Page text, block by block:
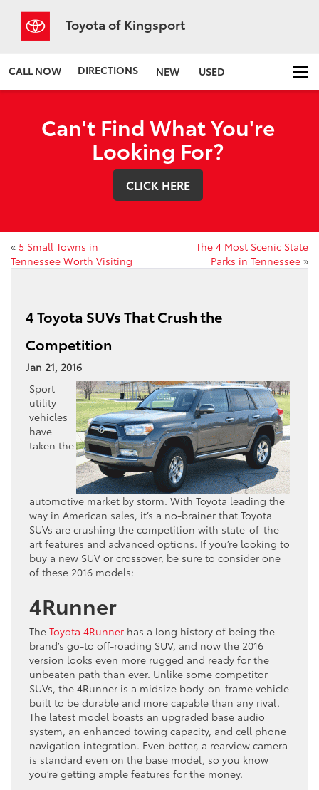
Toyota of Kingsport
CALL NOW DIRECTIONS NEW USED
Can't Find What You're
Looking For?
CLICK HERE
« 5 Small Towns in
Tennessee Worth Visiting
The 4 Most Scenic State
Parks in Tennessee »
4 Toyota SUVs That Crush the
Competition
Jan 21, 2016
Sport
utility
vehicles
have
taken the
automotive market by storm. With Toyota leading the
way in American sales, it’s a no-brainer that Toyota
SUVs are crushing the competition with state-of-the-
art features and advanced options. If you’re looking to
buy a new SUV or crossover, be sure to consider one
of these 2016 models:
4Runner
The Toyota 4Runner has a long history of being the
brand’s go-to off-roading SUV, and now the 2016
version looks even more rugged and ready for the
unbeaten path than ever. Unlike some competitor
SUVs, the 4Runner is a midsize body-on-frame vehicle
built to be durable and more capable than any rival.
The latest model boasts an upgraded base audio
system, an enhanced towing capacity, and cell phone
navigation integration. Even better, a rearview camera
is standard even on the base model, so you know
you’re getting ample features for the money.